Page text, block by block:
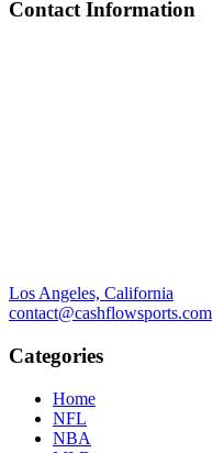
Contact Information
Los Angeles, California
contact@cashflowsports.com
Categories
Home
NFL
NBA